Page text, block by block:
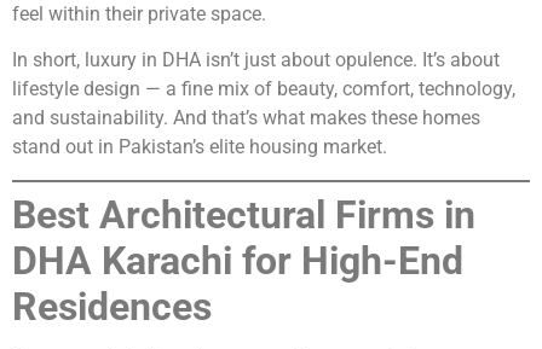
feel within their private space.
In short, luxury in DHA isn’t just about opulence. It’s about
lifestyle design — a fine mix of beauty, comfort, technology,
and sustainability. And that’s what makes these homes
stand out in Pakistan’s elite housing market.
Best Architectural Firms in
DHA Karachi for High-End
Residences